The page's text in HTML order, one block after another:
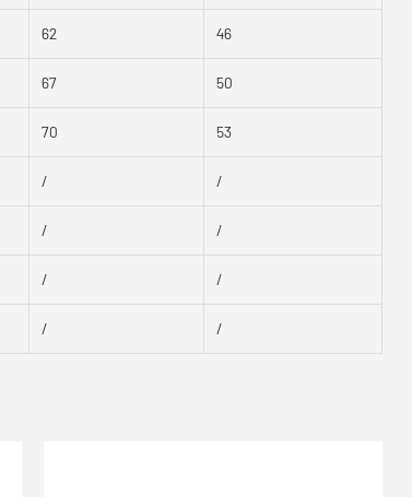
62 46
67 50
70 53
/ /
/ /
/ /
/ /